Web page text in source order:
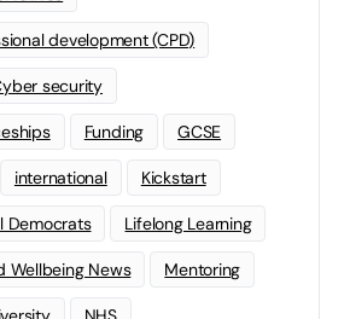
development (CPD)
security
Funding GCSE
international Kickstart
Democrats Lifelong Learning
Wellbeing News Mentoring